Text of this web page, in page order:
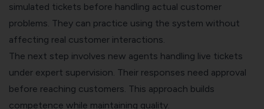
simulated tickets before handling actual customer
problems. They can practice using the system without
affecting real customer interactions.
The next step involves new agents handling live tickets
under expert supervision. Their responses need approval
before reaching customers. This approach builds
competence while maintaining quality.